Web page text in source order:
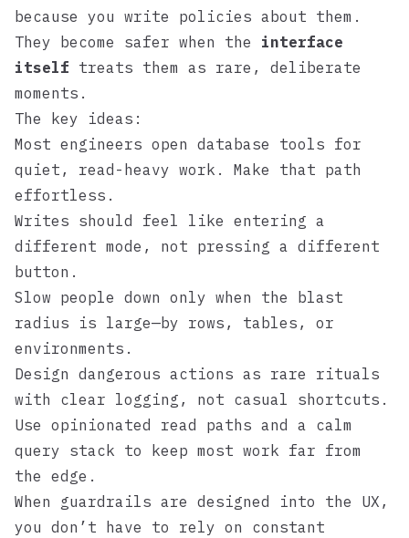
because you write policies about them.
They become safer when the interface
itself treats them as rare, deliberate
moments.
The key ideas:
Most engineers open database tools for
quiet, read-heavy work. Make that path
effortless.
Writes should feel like entering a
different mode, not pressing a different
button.
Slow people down only when the blast
radius is large—by rows, tables, or
environments.
Design dangerous actions as rare rituals
with clear logging, not casual shortcuts.
Use opinionated read paths and a calm
query stack to keep most work far from
the edge.
When guardrails are designed into the UX,
you don’t have to rely on constant